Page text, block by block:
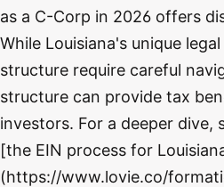
as a C-Corp in 2026 offers
While Louisiana's unique
structure require careful
structure can provide tax
investors. For a deeper dive,
[the EIN process for
(https://www.lovie.co/